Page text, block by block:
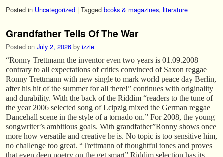
Posted in Uncategorized | Tagged books & magazines, literature
Grandfather Tells Of The War
Posted on July 2, 2026 by izzie
“Ronny Trettmann the inventor even two years is 01.09.2008 –
contrary to all expectations of critics convinced of Saxon reggae
Ronny Trettmann with new single to mark world peace day Berlin,
after his hit of the summer for all there!” continues with originality
and durability. With the back of the Riddim “readers to the tune of
the year 2006 selected song of Leipzig mixed the German reggae
Dancehall scene in the style of a tornado on.” For 2008, the young
songwriter’s ambitious goals. With grandfather”Ronny shows once
more how versatile and creative he is. No topic is too sensitive him,
no challenge too great. “Trettmann of thoughtful tones and proves
that even deep poetry on the get smart” Riddim selection has its